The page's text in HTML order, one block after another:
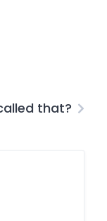
that?